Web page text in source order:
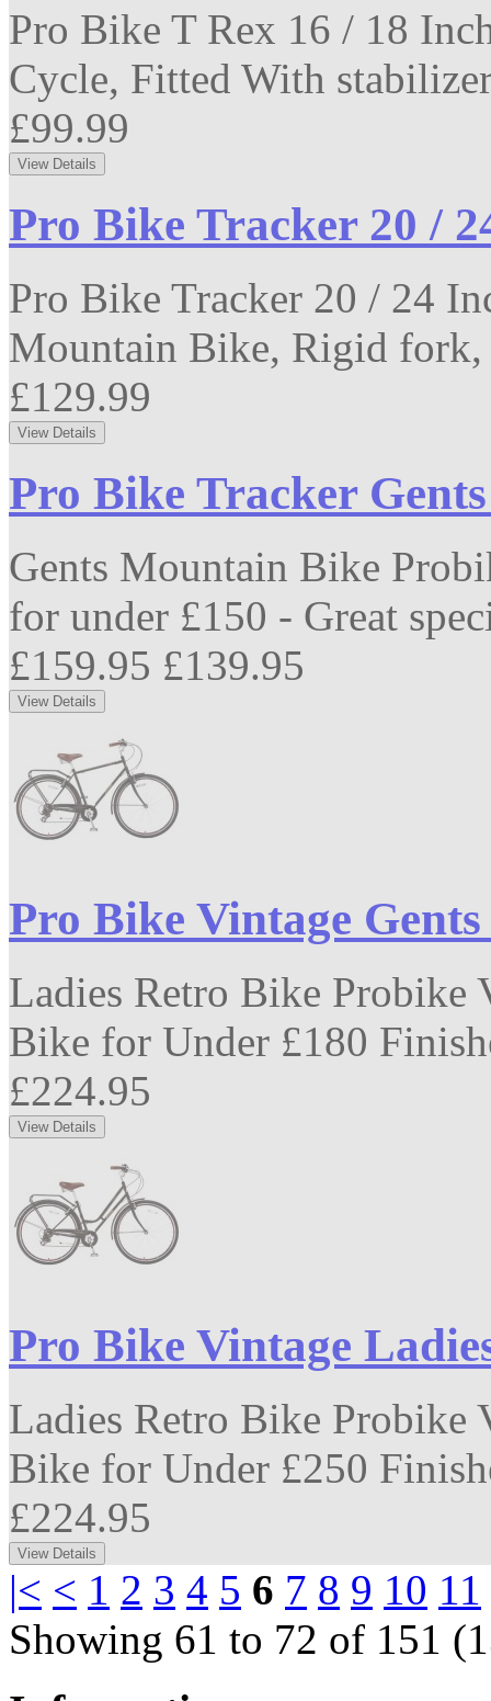
Pro Bike T Rex 16 / 18
Cycle, Fitted With
£99.99
Pro Bike Tracker 20 /
Pro Bike Tracker 20 / 24
Mountain Bike, Rigid fork,
£129.99
Pro Bike Tracker
Gents Mountain Bike
for under £150 - Great
£159.95 £139.95
Pro Bike Vintage
Ladies Retro Bike Probike
Bike for Under £180
£224.95
Pro Bike Vintage
Ladies Retro Bike Probike
Bike for Under £250
£224.95
|< < 1 2 3 4 5 6 7 8 9 10 11
Showing 61 to 72 of 151